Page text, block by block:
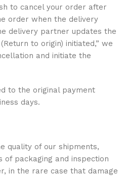
to cancel your order after
order when the delivery
delivery partner updates the
to origin) initiated,” we
and initiate the
to the original payment
days.
quality of our shipments,
packaging and inspection
in the rare case that damage